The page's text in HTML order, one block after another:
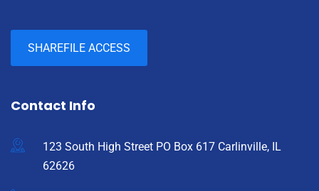
SHAREFILE ACCESS
Contact Info
123 South High Street PO Box 617 Carlinville, IL
62626